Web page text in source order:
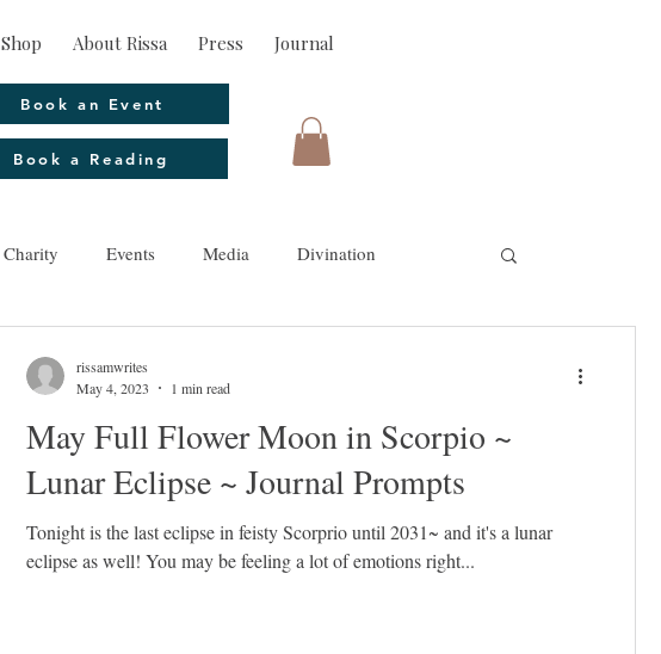
Shop About Rissa Press Journal
Book a Reading
Book an Event
Charity Events Media Divination
May Full Flower Moon in Scorpio ~
Lunar Eclipse ~ Journal Prompts
Tonight is the last eclipse in feisty Scorprio until 2031~ and it's a lunar
eclipse as well! You may be feeling a lot of emotions right...
rissamwrites
May 4, 2023
1 min read